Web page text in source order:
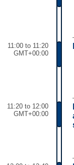
11:00 to 11:20
GMT+00:00
11:20 to 12:00
GMT+00:00